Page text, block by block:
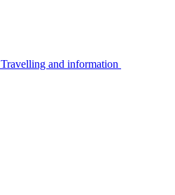
Travelling and information